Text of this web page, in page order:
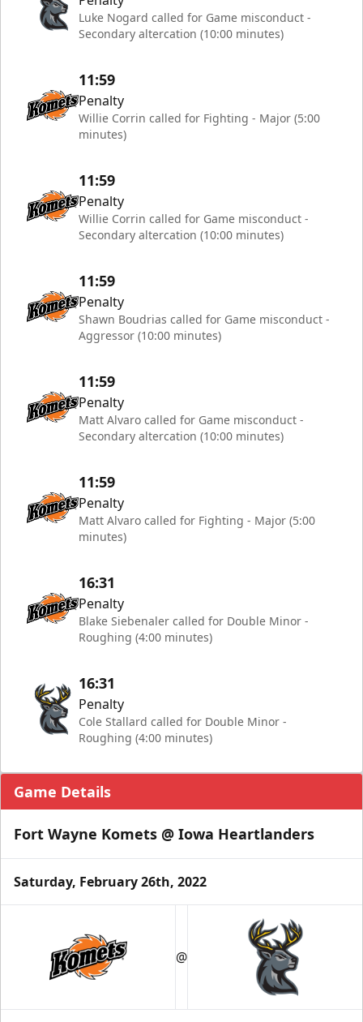
Luke Nogard called for Game misconduct -
Secondary altercation (10:00 minutes)
11:59
Penalty
Willie Corrin called for Fighting - Major (5:00
minutes)
11:59
Penalty
Willie Corrin called for Game misconduct -
Secondary altercation (10:00 minutes)
11:59
Penalty
Shawn Boudrias called for Game misconduct -
Aggressor (10:00 minutes)
11:59
Penalty
Matt Alvaro called for Game misconduct -
Secondary altercation (10:00 minutes)
11:59
Penalty
Matt Alvaro called for Fighting - Major (5:00
minutes)
16:31
Penalty
Blake Siebenaler called for Double Minor -
Roughing (4:00 minutes)
16:31
Penalty
Cole Stallard called for Double Minor -
Roughing (4:00 minutes)
Game Details
Fort Wayne Komets @ Iowa Heartlanders
Saturday, February 26th, 2022
@